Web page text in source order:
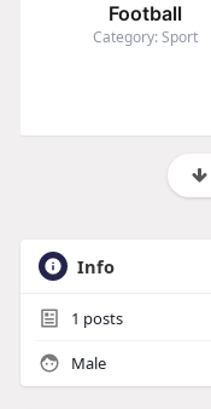
Football
Category: Sport
Info
1 posts
Male